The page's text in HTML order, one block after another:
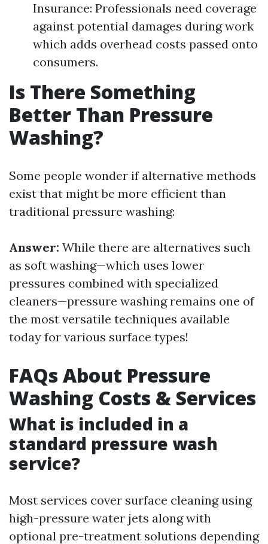
Insurance: Professionals need coverage
against potential damages during work
which adds overhead costs passed onto
consumers.
Is There Something
Better Than Pressure
Washing?
Some people wonder if alternative methods
exist that might be more efficient than
traditional pressure washing:
Answer: While there are alternatives such
as soft washing—which uses lower
pressures combined with specialized
cleaners—pressure washing remains one of
the most versatile techniques available
today for various surface types!
FAQs About Pressure
Washing Costs & Services
What is included in a
standard pressure wash
service?
Most services cover surface cleaning using
high-pressure water jets along with
optional pre-treatment solutions depending